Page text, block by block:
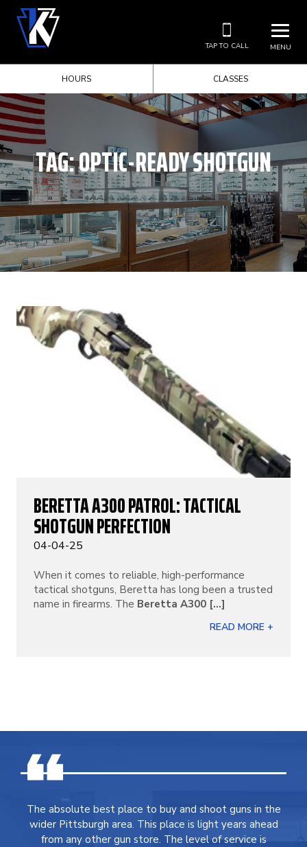
MENU
TAP TO CALL
HOURS CLASSES
TAG:OPTIC-READY SHOTGUN
BERETTA A300 PATROL: TACTICAL
SHOTGUN PERFECTION
04-04-25
When it comes to reliable, high-performance
tactical shotguns, Beretta has long been a trusted
name in firearms. The Beretta A300 [...]
READ MORE +
The absolute best place to buy and shoot guns in the
wider Pittsburgh area. This place is light years ahead
from any other gun store. The level of service is